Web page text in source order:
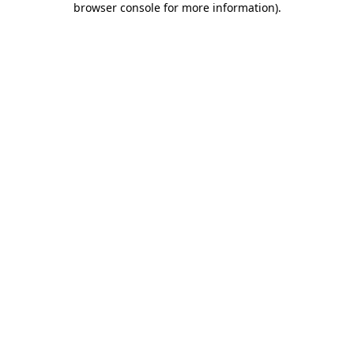
browser console for more information).